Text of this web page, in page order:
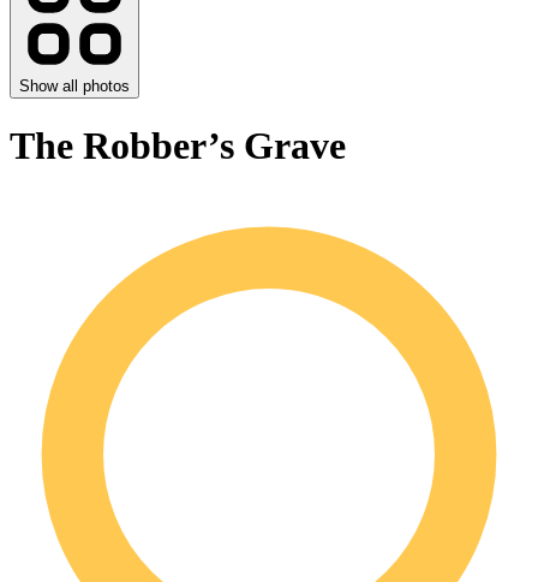
Show all photos
The Robber’s Grave